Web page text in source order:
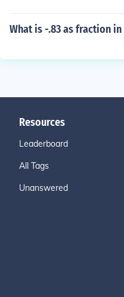
What is -.83 as fraction
Resources
Leaderboard
All Tags
Unanswered